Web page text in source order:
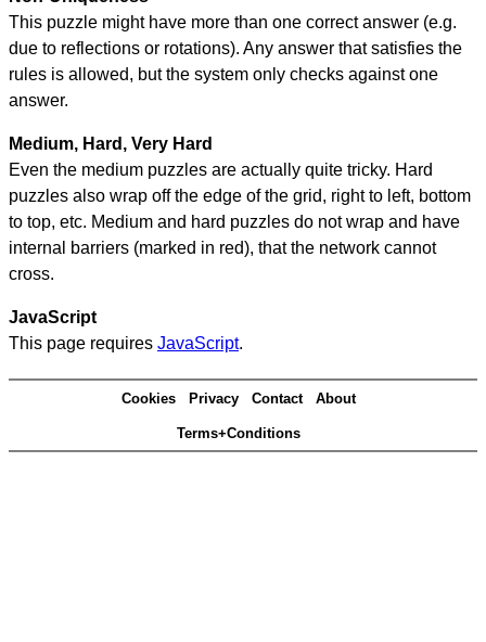
This puzzle might have more than one correct answer (e.g.
due to reflections or rotations). Any answer that satisfies the
rules is allowed, but the system only checks against one
answer.
Medium, Hard, Very Hard
Even the medium puzzles are actually quite tricky. Hard
puzzles also wrap off the edge of the grid, right to left, bottom
to top, etc. Medium and hard puzzles do not wrap and have
internal barriers (marked in red), that the network cannot
cross.
JavaScript
This page requires JavaScript.
Cookies Privacy Contact About
Terms+Conditions